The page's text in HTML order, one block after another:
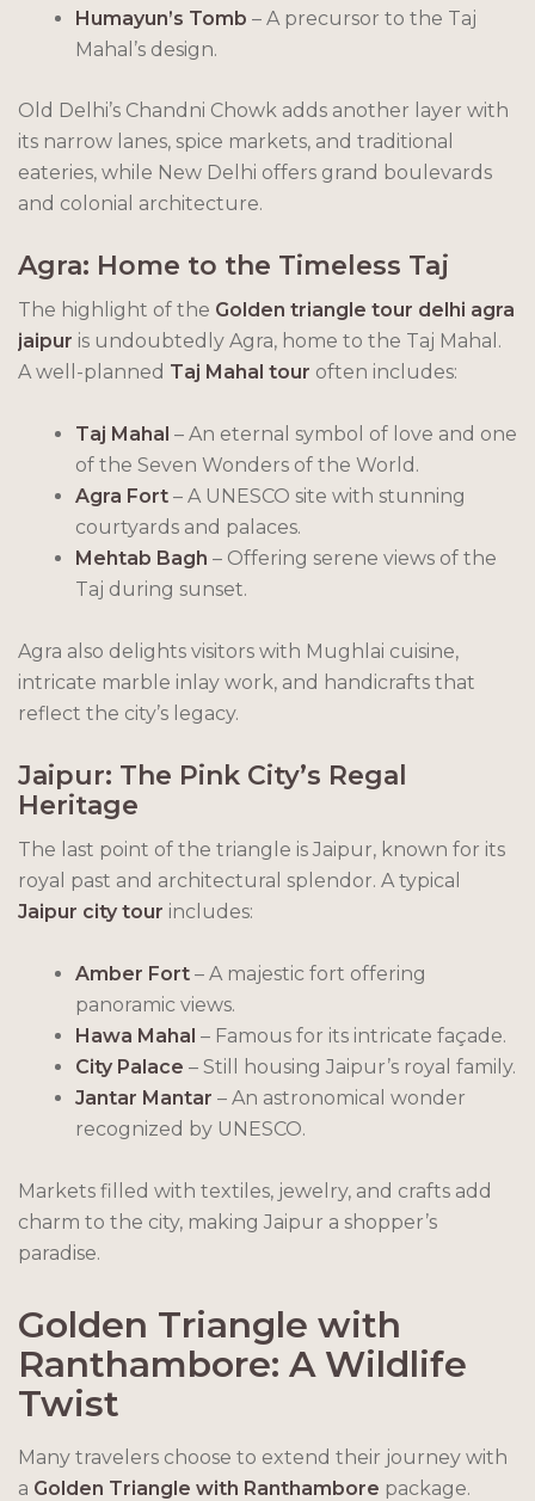
Humayun’s Tomb – A precursor to the Taj
Mahal’s design.
Old Delhi’s Chandni Chowk adds another layer with
its narrow lanes, spice markets, and traditional
eateries, while New Delhi offers grand boulevards
and colonial architecture.
Agra: Home to the Timeless Taj
The highlight of the Golden triangle tour delhi agra
jaipur is undoubtedly Agra, home to the Taj Mahal.
A well-planned Taj Mahal tour often includes:
Taj Mahal – An eternal symbol of love and one
of the Seven Wonders of the World.
Agra Fort – A UNESCO site with stunning
courtyards and palaces.
Mehtab Bagh – Offering serene views of the
Taj during sunset.
Agra also delights visitors with Mughlai cuisine,
intricate marble inlay work, and handicrafts that
reflect the city’s legacy.
Jaipur: The Pink City’s Regal
Heritage
The last point of the triangle is Jaipur, known for its
royal past and architectural splendor. A typical
Jaipur city tour includes:
Amber Fort – A majestic fort offering
panoramic views.
Hawa Mahal – Famous for its intricate façade.
City Palace – Still housing Jaipur’s royal family.
Jantar Mantar – An astronomical wonder
recognized by UNESCO.
Markets filled with textiles, jewelry, and crafts add
charm to the city, making Jaipur a shopper’s
paradise.
Golden Triangle with
Ranthambore: A Wildlife
Twist
Many travelers choose to extend their journey with
a Golden Triangle with Ranthambore package.